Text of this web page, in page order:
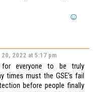
2022 at 5:17 pm
everyone to be truly
times must the GSE’s fail
before people finally